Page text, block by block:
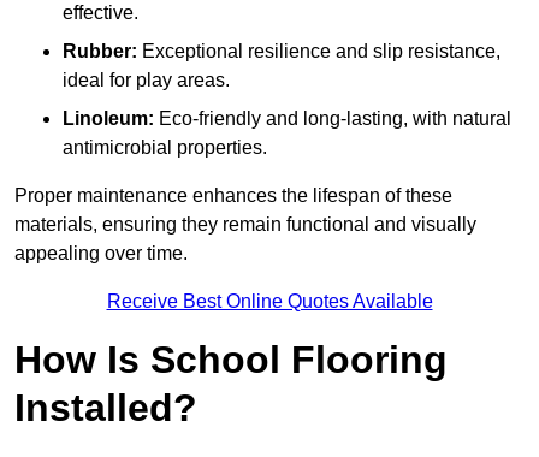
effective.
Rubber: Exceptional resilience and slip resistance,
ideal for play areas.
Linoleum: Eco-friendly and long-lasting, with natural
antimicrobial properties.
Proper maintenance enhances the lifespan of these
materials, ensuring they remain functional and visually
appealing over time.
Receive Best Online Quotes Available
How Is School Flooring
Installed?